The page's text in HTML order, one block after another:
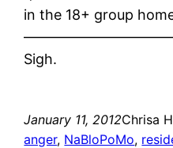
in the 18+ group
Sigh.
January 11, 2012Chrisa
anger, NaBloPoMo,